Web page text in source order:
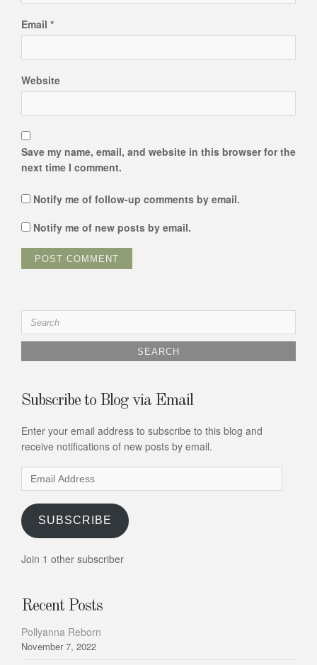
Email *
Website
Save my name, email, and website in this browser for the
next time I comment.
Notify me of follow-up comments by email.
Notify me of new posts by email.
Search
for:
Subscribe to Blog via Email
Enter your email address to subscribe to this blog and
receive notifications of new posts by email.
Email
Address
SUBSCRIBE
Join 1 other subscriber
Recent Posts
Pollyanna Reborn
November 7, 2022